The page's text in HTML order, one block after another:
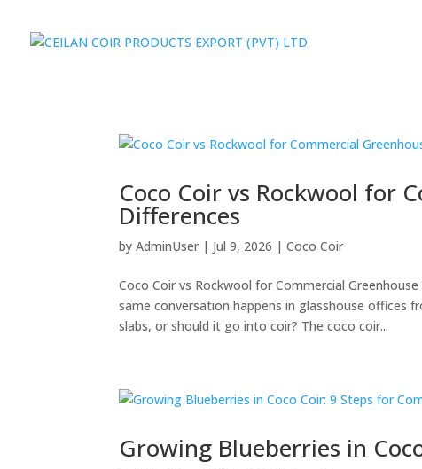
Coco Coir vs Rockwool for
Differences
byAdminUser | Jul 9, 2026 |Coco Coir
Coco Coir vs Rockwool for Commercial
same conversation happens in glasshouse offices
slabs, or should it go into coir? The coco coir...
Growing Blueberries in